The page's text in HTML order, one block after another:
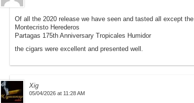
Of all the 2020 release we have seen and tasted all except the
Montecristo Herederos
Partagas 175th Anniversary Tropicales Humidor
the cigars were excellent and presented well.
Xig
05/04/2026 at 11:28 AM